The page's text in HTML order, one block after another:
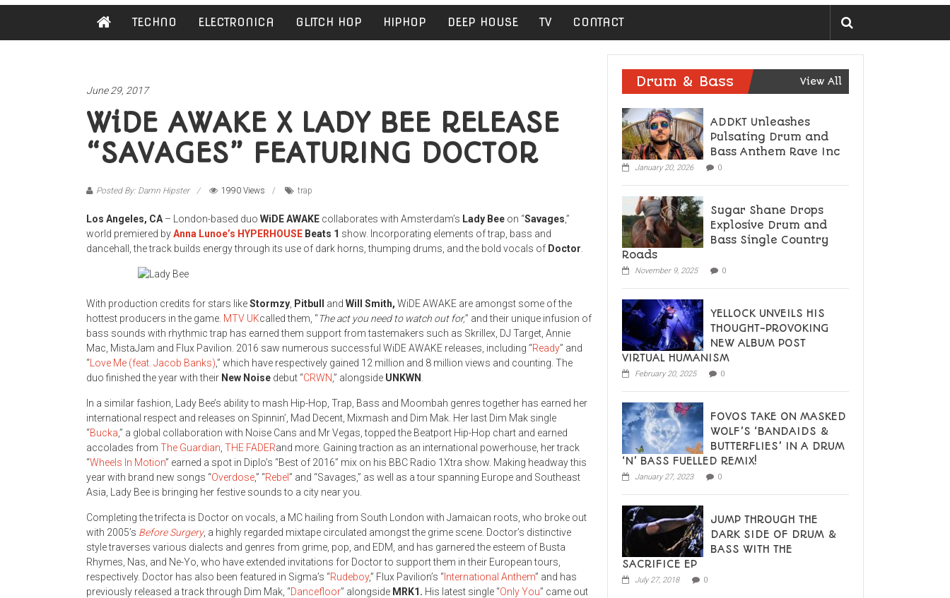
Hipster
TECHNO ELECTRONICA GLITCH HOP HIPHOP DEEP HOUSE TV CONTACT
June 29, 2017
WiDE AWAKE X LADY BEE RELEASE
“SAVAGES” FEATURING DOCTOR
Posted By: Damn Hipster 1990 Views trap
Los Angeles, CA – London-based duo WiDE AWAKE collaborates with Amsterdam’s Lady Bee on “Savages,”
world premiered byAnna Lunoe’s HYPERHOUSE Beats 1 show. Incorporating elements of trap, bass and
dancehall, the track builds energy through its use of dark horns, thumping drums, and the bold vocals of Doctor
With production credits for stars likeStormzy Pitbull and Will Smith, WiDE AWAKE are amongst some of the
hottest producers in the game. MTV UKcalled them, “The act you need to watch out for,” and their unique infusion of
bass sounds with rhythmic trap has earned them support from tastemakers such as Skrillex, DJ Target, Annie
Mac, MistaJam and Flux Pavilion. 2016 saw numerous successful WiDE AWAKE releases, including “Ready” and
“ Love Me (feat. Jacob Banks),” which have respectively gained 12 million and 8 million views and counting. The
duo finished the year with their New Noise debut “CRWN ,” alongside UNKWN
In a similar fashion, Lady Bee’s ability to mash Hip-Hop, Trap, Bass and Moombah genres together has earned her
international respect and releases on Spinnin’, Mad Decent, Mixmash and Dim Mak. Her last Dim Mak single
“Bucka,” a global collaboration with Noise Cans and Mr Vegas, topped the Beatport Hip-Hop chart and earned
accolades from The Guardian THE FADERand more. Gaining traction as an international powerhouse, her track
“Wheels In Motion” earned a spot in Diplo’s “Best of 2016” mix on his BBC Radio 1Xtra show. Making headway this
year with brand new songs “Overdose,” “Rebel” and “Savages,” as well as a tour spanning Europe and Southeast
Asia, Lady Bee is bringing her festive sounds to a city near you.
Completing the trifecta is Doctor on vocals, a MC hailing from South London with Jamaican roots, who broke out
with 2005’s Before Surgery, a highly regarded mixtape circulated amongst the grime scene. Doctor’s distinctive
style traverses various dialects and genres from grime, pop, and EDM, and has garnered the esteem of Busta
Rhymes, Nas, and Ne-Yo, who have extended invitations for Doctor to support them in their European tours,
respectively. Doctor has also been featured in Sigma’s “Rudeboy,” Flux Pavilion’s “ International Anthem” and has
previously released a track through Dim Mak, “Dancefloor” alongside MRK1. His latest single “Only You” came out
Drum & Bass View All
ADDKT Unleashes
Pulsating Drum and
Bass Anthem Rave Inc
January 20, 2026 0
Sugar Shane Drops
Explosive Drum and
Bass Single Country
Roads
November 9, 2025 0
YELLOCK UNVEILS HIS
THOUGHT-PROVOKING
NEW ALBUM POST
VIRTUAL HUMANISM
February 20, 2025 0
FOVOS TAKE ON MASKED
WOLF’S ‘BANDAIDS &
BUTTERFLIES’ IN A DRUM
‘N’ BASS FUELLED REMIX!
January 27, 2023 0
JUMP THROUGH THE
DARK SIDE OF DRUM &
BASS WITH THE
SACRIFICE EP
July 27, 2018 0